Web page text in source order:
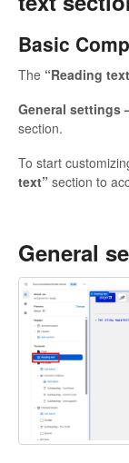
Basic
The “Reading
General settings
section.
To start
text” section to
General